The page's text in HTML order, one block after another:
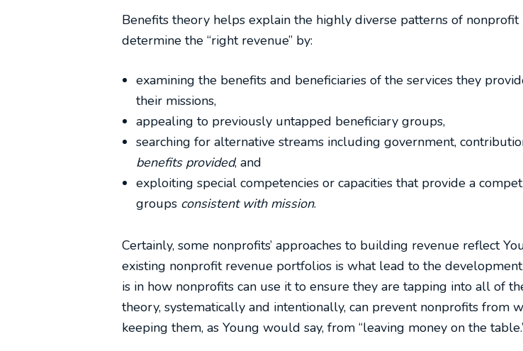
Benefits theory helps explain the highly diverse patterns of
determine the “right revenue” by:
examining the benefits and beneficiaries of the services they
their missions,
appealing to previously untapped beneficiary groups,
searching for alternative streams including government,
benefits provided, and
exploiting special competencies or capacities that provide a
groups consistent with mission.
Certainly, some nonprofits’ approaches to building revenue reflect
existing nonprofit revenue portfolios is what lead to the
is in how nonprofits can use it to ensure they are tapping into all of
theory, systematically and intentionally, can prevent nonprofits from
keeping them, as Young would say, from “leaving money on the